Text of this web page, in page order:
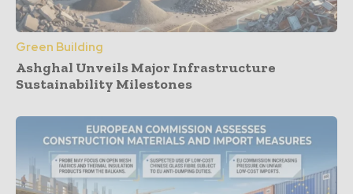
Green Building
Ashghal Unveils Major Infrastructure
Sustainability Milestones